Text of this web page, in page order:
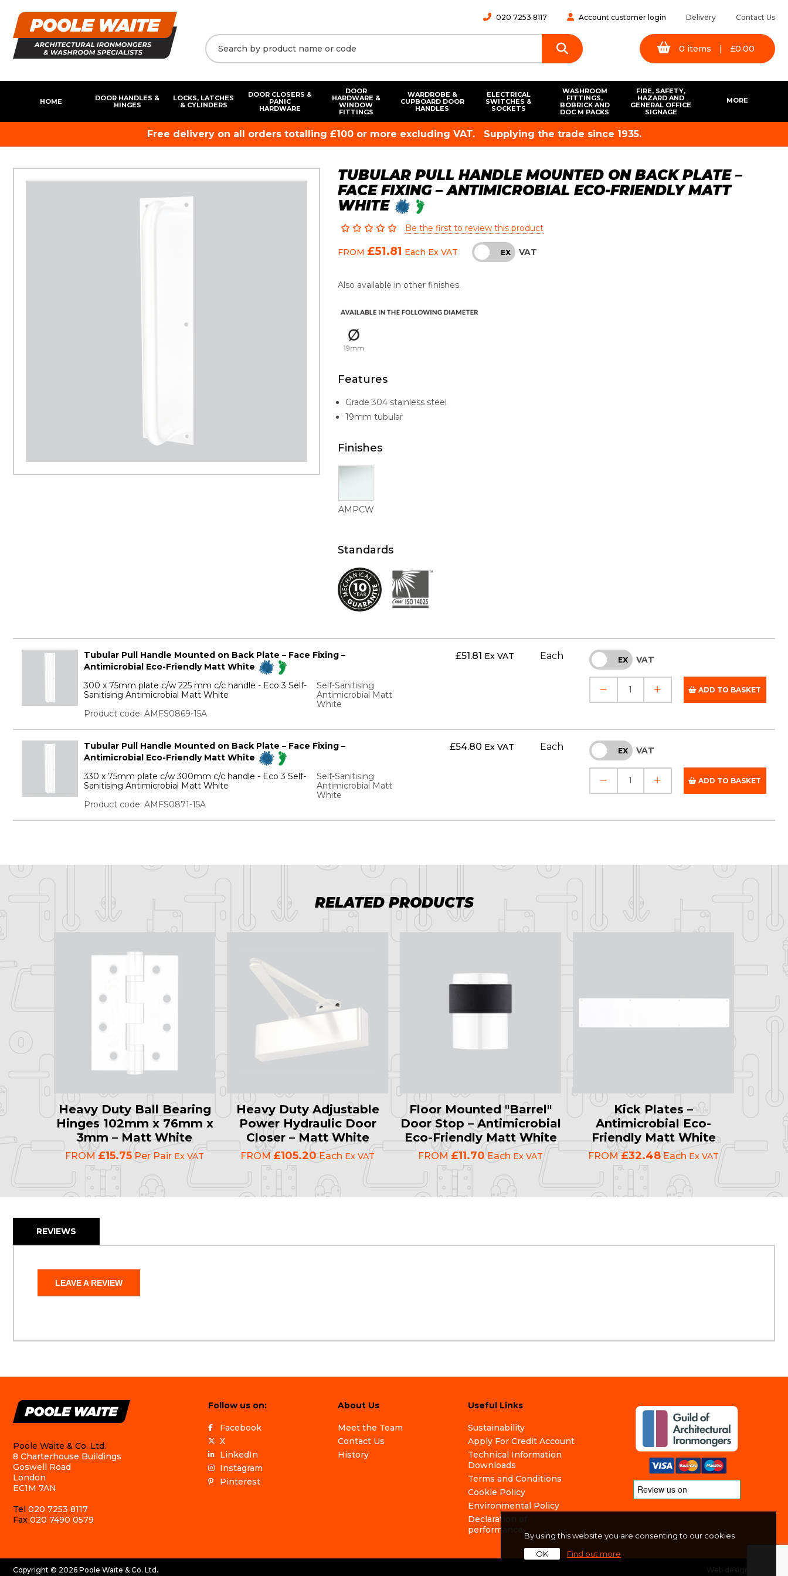
020 7253 8117 Account customer login Delivery Contact Us
0 items | £0.00
HOME
DOOR HANDLES &
HINGES
LOCKS, LATCHES
& CYLINDERS
DOOR CLOSERS &
PANIC
HARDWARE
DOOR
HARDWARE &
WINDOW
FITTINGS
WARDROBE &
CUPBOARD DOOR
HANDLES
ELECTRICAL
SWITCHES &
SOCKETS
WASHROOM
FITTINGS,
BOBRICK AND
DOC M PACKS
FIRE, SAFETY,
HAZARD AND
GENERAL OFFICE
SIGNAGE
MORE
Free delivery on all orders totalling £100 or more excluding VAT. Supplying the trade since 1935.
TUBULAR PULL HANDLE MOUNTED ON BACK PLATE –
FACE FIXING – ANTIMICROBIAL ECO-FRIENDLY MATT
WHITE
Be the first to review this product
FROM £51.81 Each Ex VAT INC EX VAT
Also available in other finishes.
Features
Grade 304 stainless steel
19mm tubular
Finishes
AMPCW
Standards
Tubular Pull Handle Mounted on Back Plate – Face Fixing –
Antimicrobial Eco-Friendly Matt White
300 x 75mm plate c/w 225 mm c/c handle - Eco 3 Self-
Sanitising Antimicrobial Matt White
Self-Sanitising
Antimicrobial Matt
White
Product code: AMFS0869-15A
£51.81 Ex VAT Each INC EX VAT
ADD TO BASKET
Tubular Pull Handle Mounted on Back Plate – Face Fixing –
Antimicrobial Eco-Friendly Matt White
330 x 75mm plate c/w 300mm c/c handle - Eco 3 Self-
Sanitising Antimicrobial Matt White
Self-Sanitising
Antimicrobial Matt
White
Product code: AMFS0871-15A
£54.80 Ex VAT Each INC EX VAT
ADD TO BASKET
RELATED PRODUCTS
Heavy Duty Ball Bearing
Hinges 102mm x 76mm x
3mm – Matt White
FROM £15.75Per Pair Ex VAT
Heavy Duty Adjustable
Power Hydraulic Door
Closer – Matt White
FROM£105.20Each Ex VAT
Floor Mounted "Barrel"
Door Stop – Antimicrobial
Eco-Friendly Matt White
FROM £11.70Each Ex VAT
Kick Plates –
Antimicrobial Eco-
Friendly Matt White
FROM£32.48Each Ex VAT
REVIEWS
LEAVE A REVIEW
Poole Waite & Co. Ltd.
8 Charterhouse Buildings
Goswell Road
London
EC1M 7AN
Tel 020 7253 8117
Fax 020 7490 0579
Follow us on:
Facebook
X
LinkedIn
Instagram
Pinterest
About Us
Meet the Team
Contact Us
History
Useful Links
Sustainability
Apply For Credit Account
Technical Information
Downloads
Terms and Conditions
Cookie Policy
Environmental Policy
Declaration of
performance
Copyright © 2026 Poole Waite & Co. Ltd. Web design
By using this website you are consenting to our cookies
OK
Find out more